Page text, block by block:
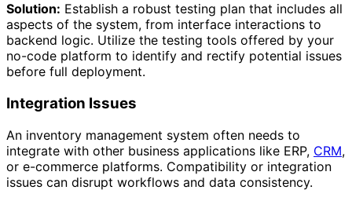
Solution: Establish a robust testing plan that includes all
aspects of the system, from interface interactions to
backend logic. Utilize the testing tools offered by your
no-code platform to identify and rectify potential issues
before full deployment.
Integration Issues
An inventory management system often needs to
integrate with other business applications like ERP, CRM,
or e-commerce platforms. Compatibility or integration
issues can disrupt workflows and data consistency.